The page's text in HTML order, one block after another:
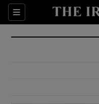
Sections